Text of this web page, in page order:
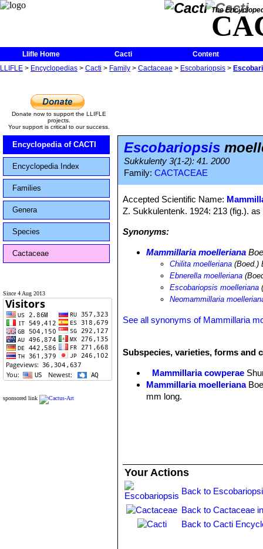
The
Llifle Home Cacti
Content
LLIFLE > Encyclopedias > Cacti > Family > Cactaceae > Escobariopsis >
Donate now to support the LLIFLE
projects.
Your support is critical to our success.
Encyclopedia of CACTI
Encyclopedia Index
Families
Genera
Species
Cactaceae
Since 4 Aug 2013
sponsored link
Escobariopsis
Sukkulenty 3(1-2): 41. 2000
Family: CACTACEAE
Accepted Scientific Name:
Z. Sukkulentenk. 1924: 213 (fig.).
Synonyms:
Mammillaria moelleriana
Chilita moelleriana (Boed.)
Ebnerella moelleriana
Escobariopsis moelleriana
Neomammillaria
See all synonyms of Mammillaria
Subspecies, varieties, forms and
Mammillaria cowperae
Mammillaria moelleriana
mm long.
Your Actions
Back to
Back to Cactaceae
Back to Cacti